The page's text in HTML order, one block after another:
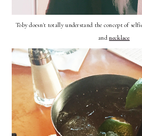
Toby doesn't totally understand the concept of
andnecklace